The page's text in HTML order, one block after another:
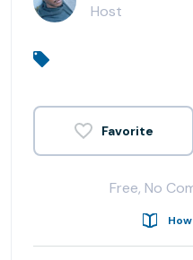
Host
Free, No